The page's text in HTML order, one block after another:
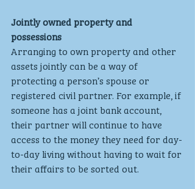
Jointly owned property and
possessions
Arranging to own property and other
assets jointly can be a way of
protecting a person’s spouse or
registered civil partner. For example, if
someone has a joint bank account,
their partner will continue to have
access to the money they need for day-
to-day living without having to wait for
their affairs to be sorted out.